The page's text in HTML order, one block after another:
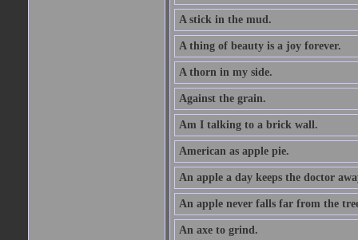
A stick in the mud.
A thing of beauty is a joy forever.
A thorn in my side.
Against the grain.
Am I talking to a brick wall.
American as apple pie.
An apple a day keeps the doctor
An apple never falls far from the
An axe to grind.